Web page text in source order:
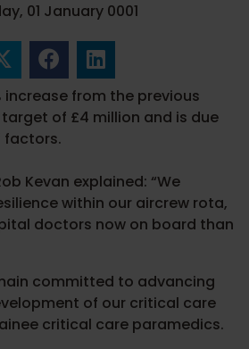
01 January 0001
increase from the previous
of £4 million and is due
factors.
Kevan explained: “We
within our aircrew rota,
doctors now on board than
committed to advancing
of our critical care
critical care paramedics.